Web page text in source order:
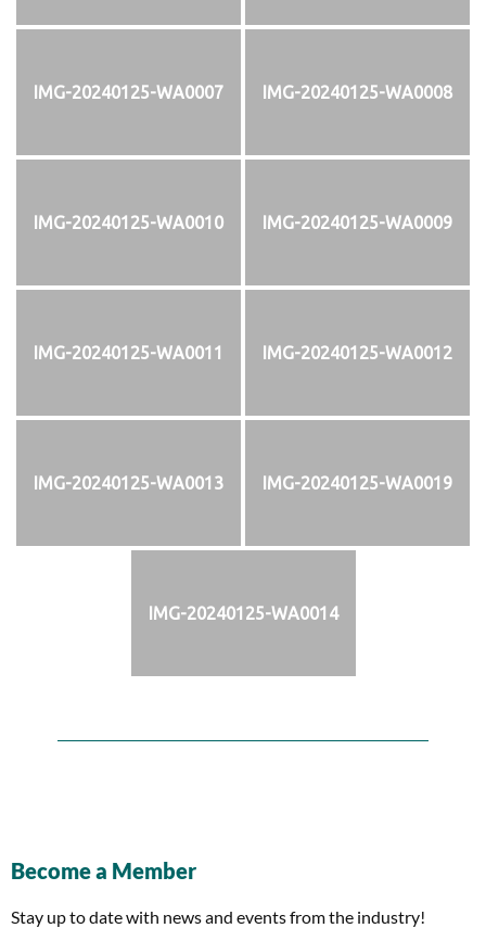
IMG-20240125-WA0007 IMG-20240125-WA0008
IMG-20240125-WA0010 IMG-20240125-WA0009
IMG-20240125-WA0011 IMG-20240125-WA0012
IMG-20240125-WA0013 IMG-20240125-WA0019
IMG-20240125-WA0014
Become a Member
Stay up to date with news and events from the industry!